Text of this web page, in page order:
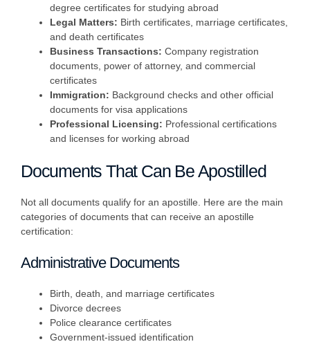
degree certificates for studying abroad
Legal Matters: Birth certificates, marriage certificates,
and death certificates
Business Transactions: Company registration
documents, power of attorney, and commercial
certificates
Immigration: Background checks and other official
documents for visa applications
Professional Licensing: Professional certifications
and licenses for working abroad
Documents That Can Be Apostilled
Not all documents qualify for an apostille. Here are the main
categories of documents that can receive an apostille
certification:
Administrative Documents
Birth, death, and marriage certificates
Divorce decrees
Police clearance certificates
Government-issued identification